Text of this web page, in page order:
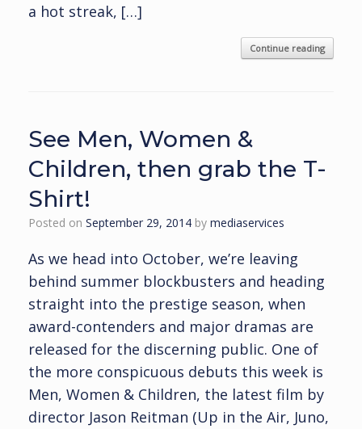
a hot streak, […]
Continue reading
See Men, Women &
Children, then grab the T-
Shirt!
Posted on September 29, 2014 by mediaservices
As we head into October, we’re leaving
behind summer blockbusters and heading
straight into the prestige season, when
award-contenders and major dramas are
released for the discerning public. One of
the more conspicuous debuts this week is
Men, Women & Children, the latest film by
director Jason Reitman (Up in the Air, Juno,